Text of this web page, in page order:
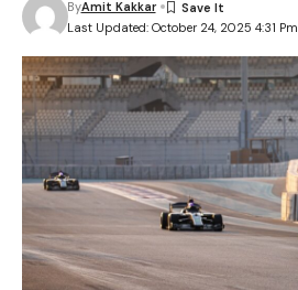
Last Updated: October 24, 2025 4:31 Pm
ByAmit Kakkar